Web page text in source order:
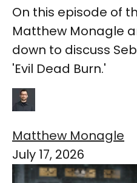
On this episode of
Matthew Monagle
down to discuss
'Evil Dead Burn.'
Matthew Monagle
July 17, 2026